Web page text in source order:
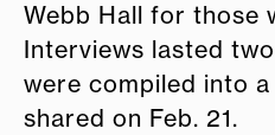
Webb Hall for those
Interviews lasted
were compiled into
shared on Feb. 21.